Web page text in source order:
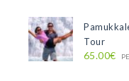
Tour
65.00€